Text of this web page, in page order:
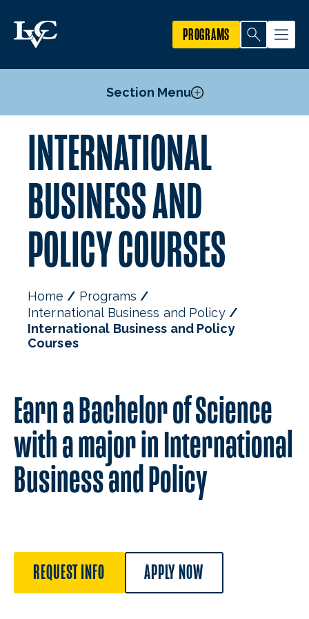
PROGRAMS
Section Menu
Courses
Mission, Goals, & Objectives
Faculty
INTERNATIONAL
BUSINESS AND
POLICY COURSES
Home
Programs
International Business and Policy
International Business and Policy
Courses
Earn a Bachelor of Science
with a major in International
Business and Policy
REQUEST INFO APPLY NOW